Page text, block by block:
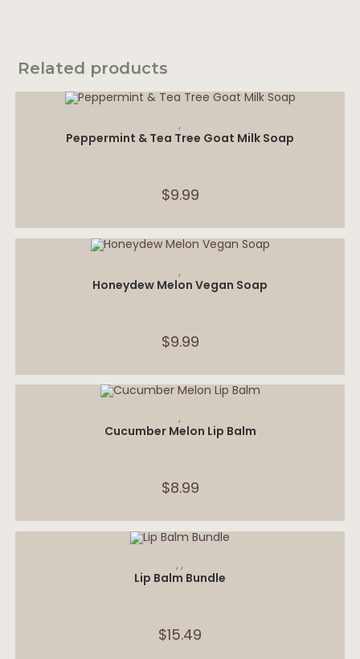
Related products
,
Peppermint & Tea Tree Goat Milk Soap
$9.99
,
Honeydew Melon Vegan Soap
$9.99
,
Cucumber Melon Lip Balm
$8.99
, ,
Lip Balm Bundle
$15.49